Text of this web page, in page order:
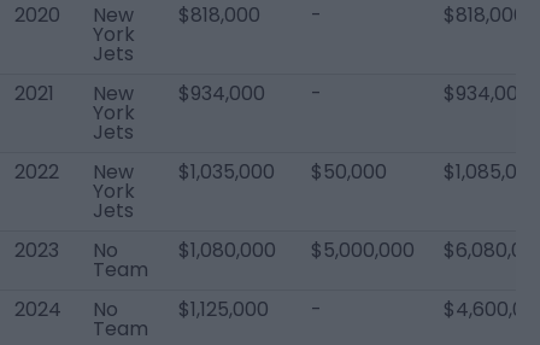
2020 New
York
Jets
$818,000 - $818,000
2021 New
York
Jets
$934,000 - $934,000
2022 New
York
Jets
$1,035,000 $50,000 $1,085,000
2023 No
Team
$1,080,000 $5,000,000
2024 No
Team
$1,125,000 -